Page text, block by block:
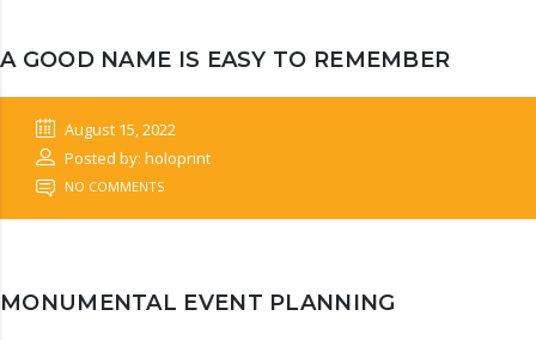
A GOOD NAME IS EASY TO REMEMBER
August 15, 2022
Posted by: holoprint
NO COMMENTS
MONUMENTAL EVENT PLANNING